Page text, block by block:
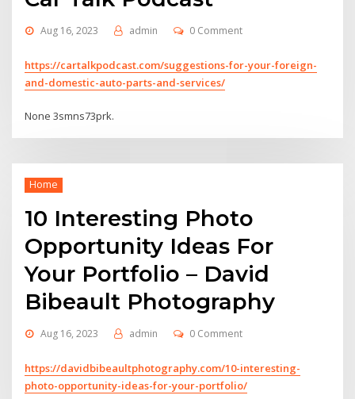
Aug 16, 2023 admin 0 Comment
https://cartalkpodcast.com/suggestions-for-your-foreign-
and-domestic-auto-parts-and-services/
None 3smns73prk.
Home
10 Interesting Photo
Opportunity Ideas For
Your Portfolio – David
Bibeault Photography
Aug 16, 2023 admin 0 Comment
https://davidbibeaultphotography.com/10-interesting-
photo-opportunity-ideas-for-your-portfolio/